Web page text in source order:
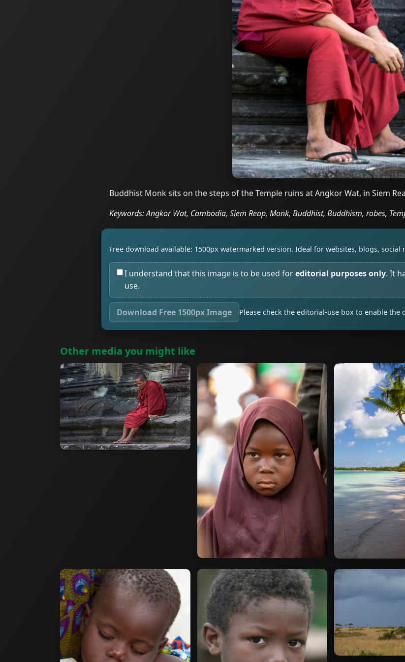
Buddhist Monk sits on the steps of the Temple ruins at Angkor Wat, in Siem
Keywords: Angkor Wat, Cambodia, Siem Reap, Monk, Buddhist, Buddhism, robes,
Free download available: 1500px watermarked version. Ideal for websites, blogs,
I understand that this image is to be used foreditorial purposes only. It
use.
Download Free 1500px Image Please check the editorial-use box to enable the
Other media you might like